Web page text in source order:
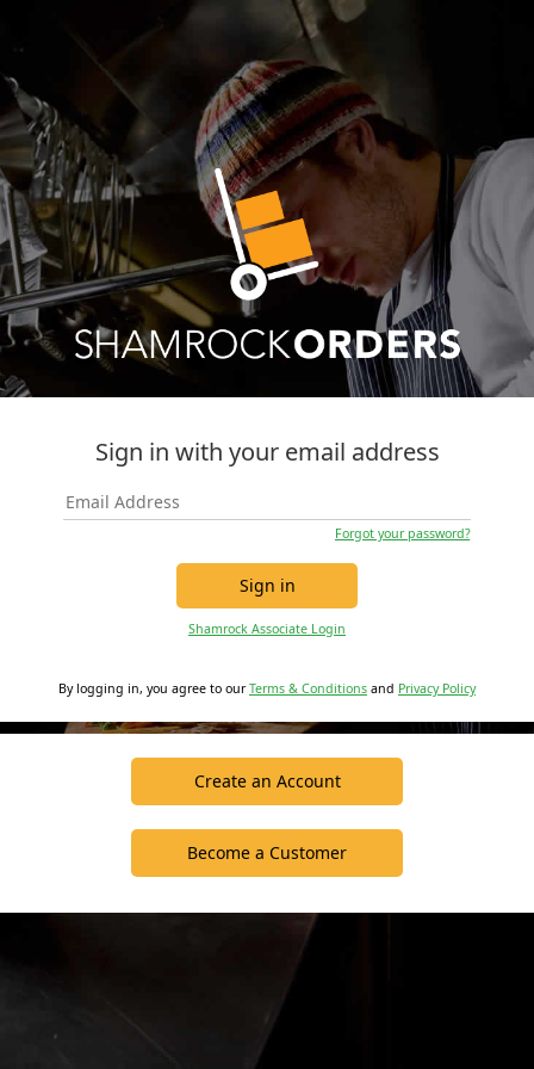
Shamrock Associate Login
Forgot your password?
Sign in with your email address
Sign in
By logging in, you agree to ourTerms & Conditions and Privacy Policy
Create an Account
Become a Customer